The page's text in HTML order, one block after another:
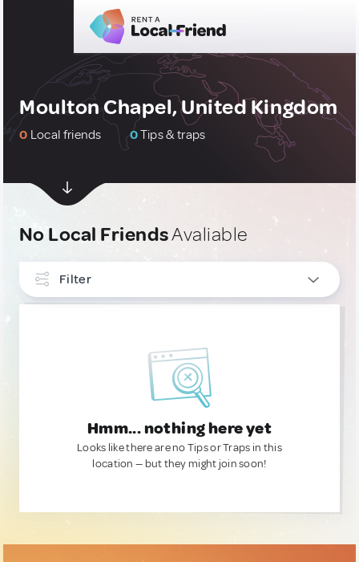
Moulton Chapel, United Kingdom
0 Local friends 0Tips & traps
No Local FriendsAvaliable
Filter
Hmm... nothing here yet
Looks like there are no Tips or Traps in this
location — but they might join soon!